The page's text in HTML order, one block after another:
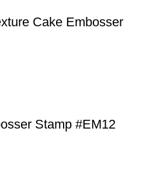
Cake Embosser
Stamp #EM12